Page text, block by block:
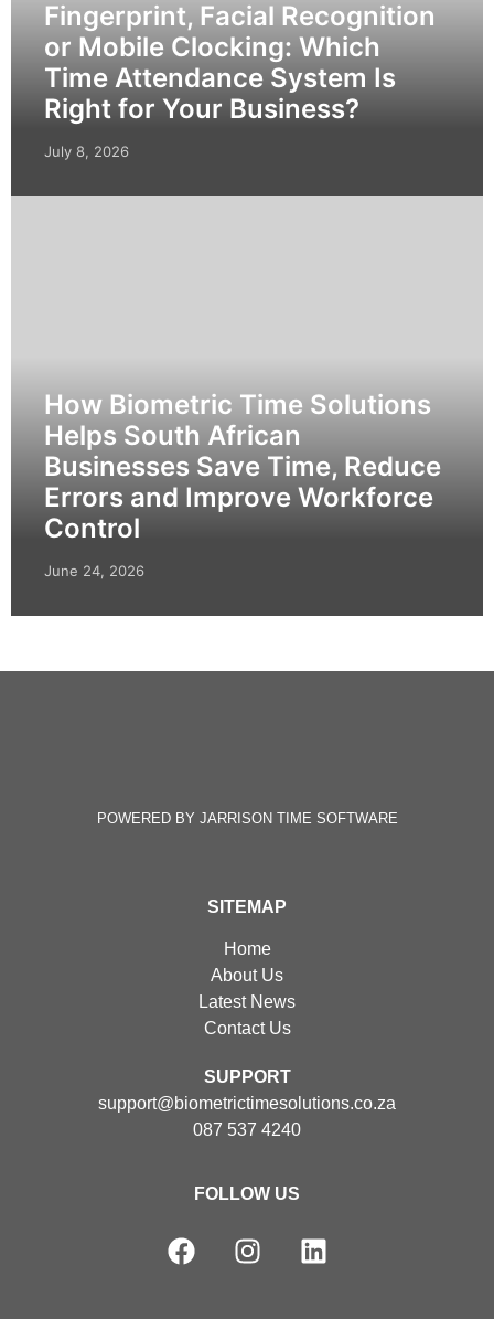
Fingerprint, Facial Recognition
or Mobile Clocking: Which
Time Attendance System Is
Right for Your Business?
July 8, 2026
How Biometric Time Solutions
Helps South African
Businesses Save Time, Reduce
Errors and Improve Workforce
Control
June 24, 2026
POWERED BY JARRISON TIME SOFTWARE
SITEMAP
Home
About Us
Latest News
Contact Us
SUPPORT
support@biometrictimesolutions.co.za
087 537 4240
FOLLOW US